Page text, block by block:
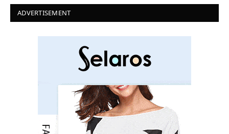
ADVERTISEMENT